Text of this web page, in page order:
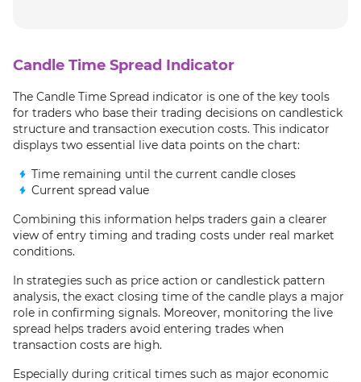
Candle Time Spread Indicator
The Candle Time Spread indicator is one of the key tools
for traders who base their trading decisions on candlestick
structure and transaction execution costs. This indicator
displays two essential live data points on the chart:
Time remaining until the current candle closes
Current spread value
Combining this information helps traders gain a clearer
view of entry timing and trading costs under real market
conditions.
In strategies such as price action or candlestick pattern
analysis, the exact closing time of the candle plays a major
role in confirming signals. Moreover, monitoring the live
spread helps traders avoid entering trades when
transaction costs are high.
Especially during critical times such as major economic